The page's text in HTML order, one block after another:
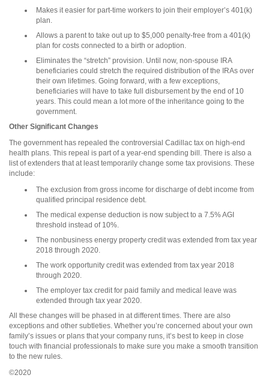
Makes it easier for part-time workers to join their employer’s 401(k)
plan.
Allows a parent to take out up to $5,000 penalty-free from a 401(k)
plan for costs connected to a birth or adoption.
Eliminates the “stretch” provision. Until now, non-spouse IRA
beneficiaries could stretch the required distribution of the IRAs over
their own lifetimes. Going forward, with a few exceptions,
beneficiaries will have to take full disbursement by the end of 10
years. This could mean a lot more of the inheritance going to the
government.
Other Significant Changes
The government has repealed the controversial Cadillac tax on high-end
health plans. This repeal is part of a year-end spending bill. There is also a
list of extenders that at least temporarily change some tax provisions. These
include:
The exclusion from gross income for discharge of debt income from
qualified principal residence debt.
The medical expense deduction is now subject to a 7.5% AGI
threshold instead of 10%.
The nonbusiness energy property credit was extended from tax year
2018 through 2020.
The work opportunity credit was extended from tax year 2018
through 2020.
The employer tax credit for paid family and medical leave was
extended through tax year 2020.
All these changes will be phased in at different times. There are also
exceptions and other subtleties. Whether you’re concerned about your own
family’s issues or plans that your company runs, it’s best to keep in close
touch with financial professionals to make sure you make a smooth transition
to the new rules.
©2020